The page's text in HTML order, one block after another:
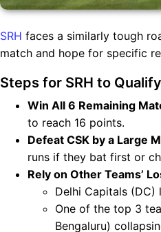
SRH faces a similarly tough
match and hope for specific
Steps for SRH to
Win All 6 Remaining
to reach 16 points.
Defeat CSK by a Large
runs if they bat first or
Rely on Other Teams’
Delhi Capitals
One of the top 3
Bengaluru)